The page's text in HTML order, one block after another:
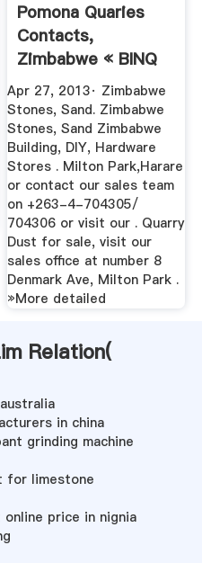
Pomona Quaries
Contacts,
Zimbabwe « BINQ
Mining
Apr 27, 2013· Zimbabwe
Stones, Sand. Zimbabwe
Stones, Sand Zimbabwe
Building, DIY, Hardware
Stores . Milton Park,Harare
or contact our sales team
on +263-4-704305/
704306 or visit our . Quarry
Dust for sale, visit our
sales office at number 8
Denmark Ave, Milton Park .
»More detailed
Relation(
in china
grinding machine
for limestone
price in nignia